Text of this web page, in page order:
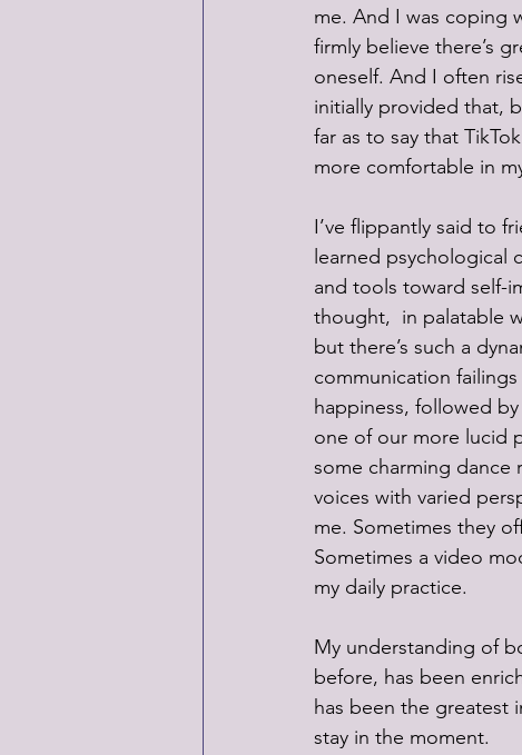
me. And I was coping
firmly believe there’s
oneself. And I often
initially provided that,
far as to say that
more comfortable in
I’ve flippantly said to
learned psychological
and tools toward self-
thought,  in palatable
but there’s such a
communication
happiness, followed
one of our more lucid
some charming dance
voices with varied
me. Sometimes they
Sometimes a video
my daily practice.
My understanding of
before, has been
has been the greatest
stay in the moment.